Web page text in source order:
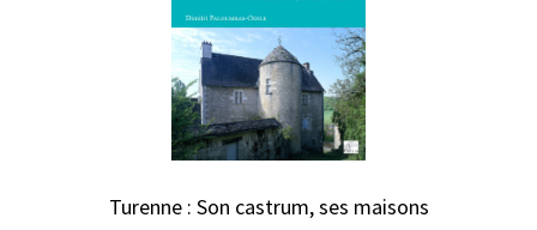
Turenne : Son castrum, ses maisons